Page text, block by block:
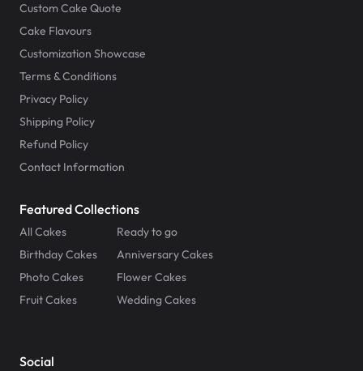
Custom Cake Quote
Cake Flavours
Customization Showcase
Terms & Conditions
Privacy Policy
Shipping Policy
Refund Policy
Contact Information
Featured Collections
All Cakes
Ready to go
Birthday Cakes
Anniversary Cakes
Photo Cakes
Flower Cakes
Fruit Cakes
Wedding Cakes
Social